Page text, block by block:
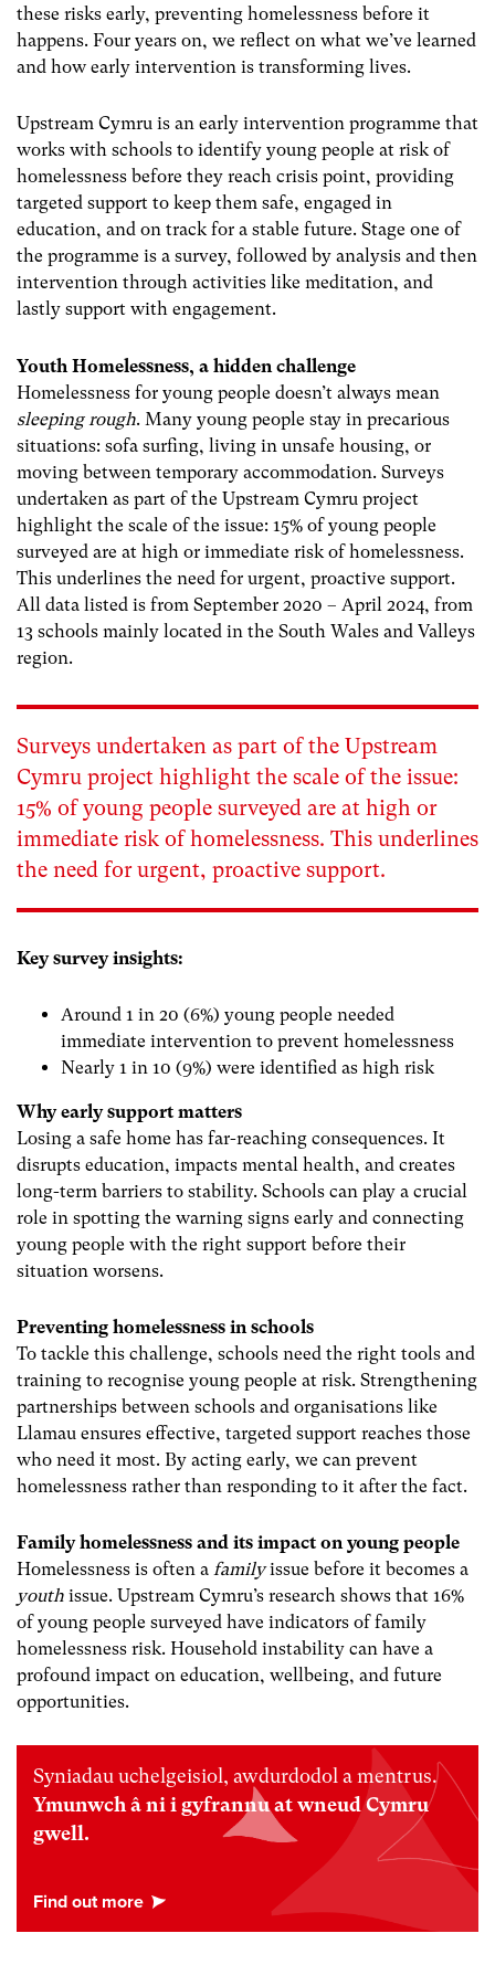
these risks early, preventing homelessness before it
happens. Four years on, we reflect on what we’ve learned
and how early intervention is transforming lives.
Upstream Cymru is an early intervention programme that
works with schools to identify young people at risk of
homelessness before they reach crisis point, providing
targeted support to keep them safe, engaged in
education, and on track for a stable future. Stage one of
the programme is a survey, followed by analysis and then
intervention through activities like meditation, and
lastly support with engagement.
Youth Homelessness, a hidden challenge
Homelessness for young people doesn’t always mean
sleeping rough. Many young people stay in precarious
situations: sofa surfing, living in unsafe housing, or
moving between temporary accommodation. Surveys
undertaken as part of the Upstream Cymru project
highlight the scale of the issue: 15% of young people
surveyed are at high or immediate risk of homelessness.
This underlines the need for urgent, proactive support.
All data listed is from September 2020 – April 2024, from
13 schools mainly located in the South Wales and Valleys
region.
Surveys undertaken as part of the Upstream
Cymru project highlight the scale of the issue:
15% of young people surveyed are at high or
immediate risk of homelessness. This underlines
the need for urgent, proactive support.
Key survey insights:
Around 1 in 20 (6%) young people needed
immediate intervention to prevent homelessness
Nearly 1 in 10 (9%) were identified as high risk
Why early support matters
Losing a safe home has far-reaching consequences. It
disrupts education, impacts mental health, and creates
long-term barriers to stability. Schools can play a crucial
role in spotting the warning signs early and connecting
young people with the right support before their
situation worsens.
Preventing homelessness in schools
To tackle this challenge, schools need the right tools and
training to recognise young people at risk. Strengthening
partnerships between schools and organisations like
Llamau ensures effective, targeted support reaches those
who need it most. By acting early, we can prevent
homelessness rather than responding to it after the fact.
Family homelessness and its impact on young people
Homelessness is often a familyissue before it becomes a
youth issue. Upstream Cymru’s research shows that 16%
of young people surveyed have indicators of family
homelessness risk. Household instability can have a
profound impact on education, wellbeing, and future
opportunities.
Syniadau uchelgeisiol, awdurdodol a mentrus.
Ymunwch â ni i gyfrannu at wneud Cymru
gwell.